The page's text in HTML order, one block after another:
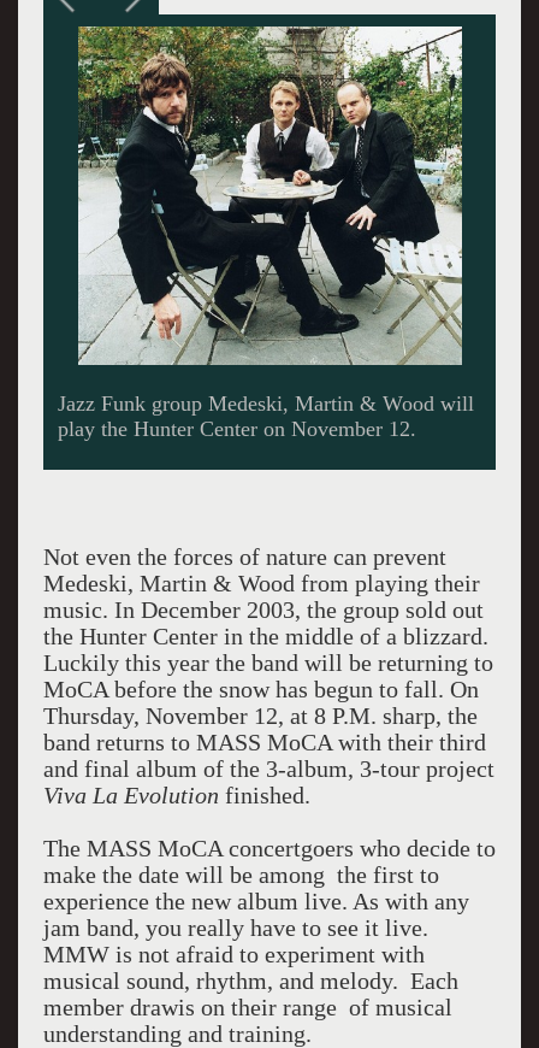
Jazz Funk group Medeski, Martin & Wood will
play the Hunter Center on November 12.
Not even the forces of nature can prevent
Medeski, Martin & Wood from playing their
music. In December 2003, the group sold out
the Hunter Center in the middle of a blizzard.
Luckily this year the band will be returning to
MoCA before the snow has begun to fall. On
Thursday, November 12, at 8 P.M. sharp, the
band returns to MASS MoCA with their third
and final album of the 3-album, 3-tour project
Viva La Evolution finished.
The MASS MoCA concertgoers who decide to
make the date will be among the first to
experience the new album live. As with any
jam band, you really have to see it live.
MMW is not afraid to experiment with
musical sound, rhythm, and melody. Each
member drawis on their range of musical
understanding and training.